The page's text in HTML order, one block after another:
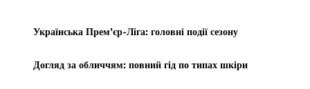
Українська Прем’єр-Ліга: головні події сезону
Догляд за обличчям: повний гід по типах шкіри